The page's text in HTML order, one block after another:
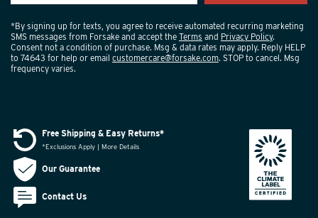
*By signing up for texts, you agree to receive automated recurring marketing
SMS messages from Forsake and accept the Terms and Privacy Policy.
Consent not a condition of purchase. Msg & data rates may apply. Reply HELP
to 74643 for help or email customercare@forsake.com. STOP to cancel. Msg
frequency varies.
Free Shipping & Easy Returns*
*Exclusions Apply | More Details
Our Guarantee
Contact Us